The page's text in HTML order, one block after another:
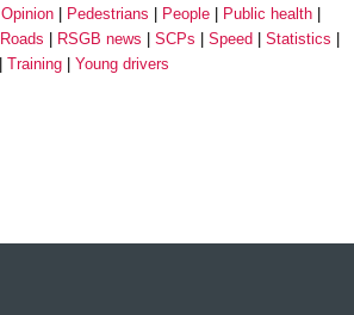
Opinion Pedestrians People
Public health
Roads RSGB news SCPs Speed
Statistics
Training Young drivers